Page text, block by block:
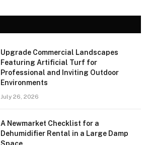
Upgrade Commercial Landscapes
Featuring Artificial Turf for
Professional and Inviting Outdoor
Environments
July 26, 2026
A Newmarket Checklist for a
Dehumidifier Rental in a Large Damp